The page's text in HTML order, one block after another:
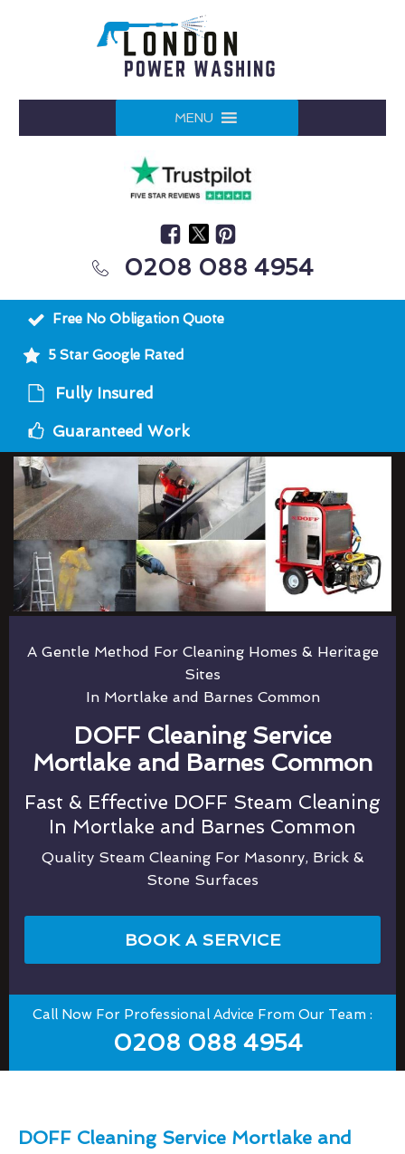
MENU
0208 088 4954
Free No Obligation Quote
5 Star Google Rated
Fully Insured
Guaranteed Work
A Gentle Method For Cleaning Homes & Heritage
Sites
In Mortlake and Barnes Common
DOFF Cleaning Service
Mortlake and Barnes Common
Fast & Effective DOFF Steam Cleaning
In Mortlake and Barnes Common
Quality Steam Cleaning For Masonry, Brick &
Stone Surfaces
BOOK A SERVICE
Call Now For Professional Advice From Our Team :
0208 088 4954
DOFF Cleaning Service Mortlake and